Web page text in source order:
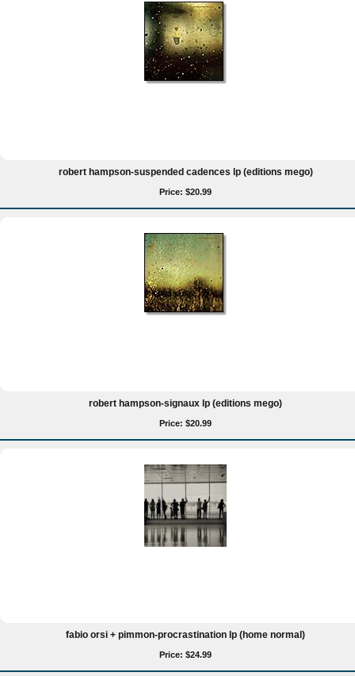
robert hampson-suspended cadences lp (editions mego)
Price: $20.99
robert hampson-signaux lp (editions mego)
Price: $20.99
fabio orsi + pimmon-procrastination lp (home normal)
Price: $24.99